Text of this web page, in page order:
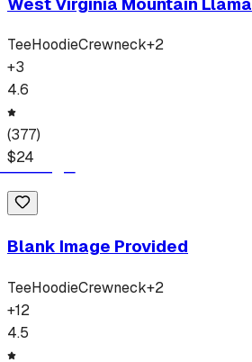
TeeHoodieCrewneck+2
+3
4.6
(377)
$24
Blank Image Provided
TeeHoodieCrewneck+2
+12
4.5